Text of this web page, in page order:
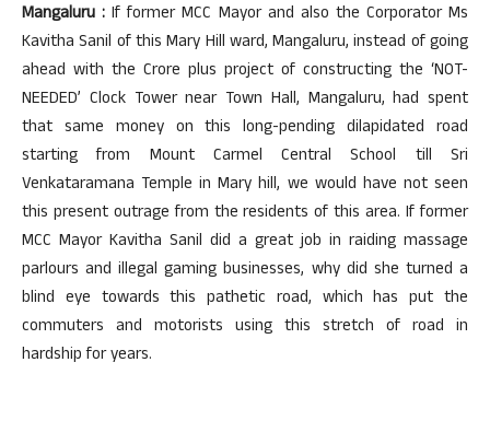
Mangaluru : If former MCC Mayor and also the Corporator Ms
Kavitha Sanil of this Mary Hill ward, Mangaluru, instead of going
ahead with the Crore plus project of constructing the ‘NOT-
NEEDED’ Clock Tower near Town Hall, Mangaluru, had spent
that same money on this long-pending dilapidated road
starting from Mount Carmel Central School till Sri
Venkataramana Temple in Mary hill, we would have not seen
this present outrage from the residents of this area. If former
MCC Mayor Kavitha Sanil did a great job in raiding massage
parlours and illegal gaming businesses, why did she turned a
blind eye towards this pathetic road, which has put the
commuters and motorists using this stretch of road in
hardship for years.